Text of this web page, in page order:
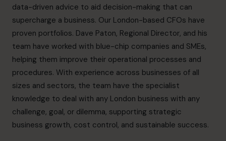
data-driven advice to aid decision-making that can
supercharge a business. Our London-based CFOs have
proven portfolios. Dave Paton, Regional Director, and his
team have worked with blue-chip companies and SMEs,
helping them improve their operational processes and
procedures. With experience across businesses of all
sizes and sectors, the team have the specialist
knowledge to deal with any London business with any
challenge, goal, or dilemma, supporting strategic
business growth, cost control, and sustainable success.